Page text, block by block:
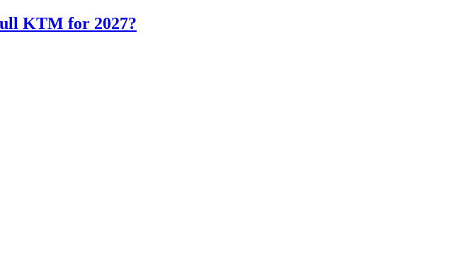
KTM for 2027?